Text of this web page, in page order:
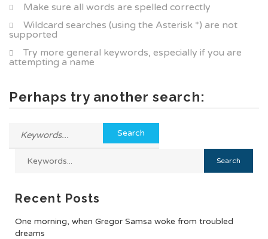
Make sure all words are spelled correctly
Wildcard searches (using the Asterisk *) are not
supported
Try more general keywords, especially if you are
attempting a name
Perhaps try another search:
Recent Posts
One morning, when Gregor Samsa woke from troubled
dreams